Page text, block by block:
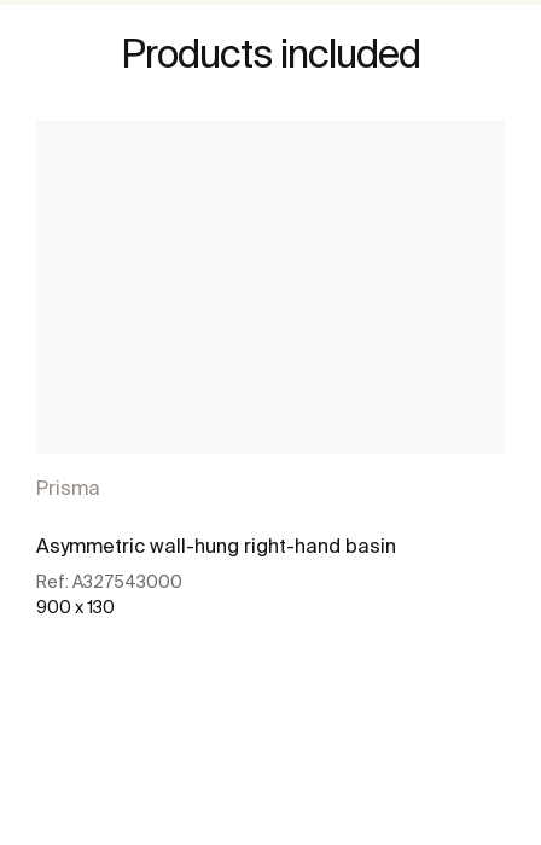
Products included
Prisma
Asymmetric wall-hung right-hand basin
Ref: A327543000
900 x 130